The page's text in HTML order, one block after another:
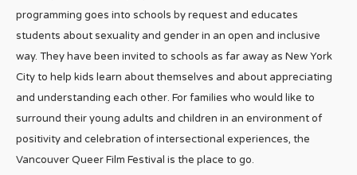
programming goes into schools by request and educates
students about sexuality and gender in an open and inclusive
way. They have been invited to schools as far away as New York
City to help kids learn about themselves and about appreciating
and understanding each other. For families who would like to
surround their young adults and children in an environment of
positivity and celebration of intersectional experiences, the
Vancouver Queer Film Festival is the place to go.